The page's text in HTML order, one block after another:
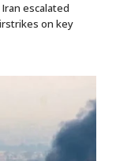
escalated
on key